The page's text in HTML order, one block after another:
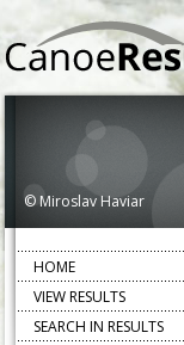
© Miroslav Haviar
HOME
VIEW RESULTS
SEARCH IN RESULTS